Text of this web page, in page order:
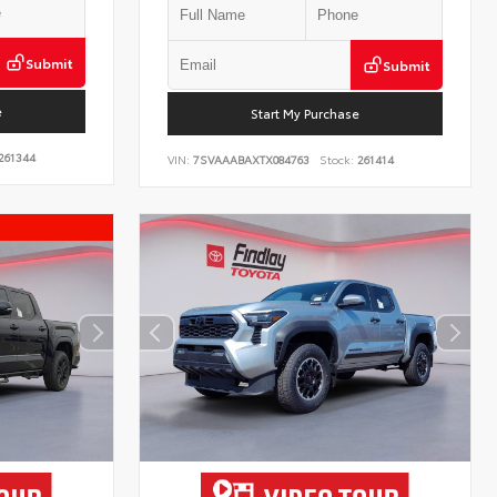
Submit Submit
Start My Purchase
VIN:7SVAAABAXTX084763 Stock: 261414